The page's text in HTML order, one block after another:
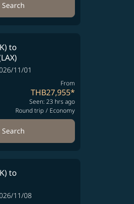
Search
to
11/01
From
THB27,955*
Seen: 23 hrs ago
Round trip / Economy
Search
to
11/08